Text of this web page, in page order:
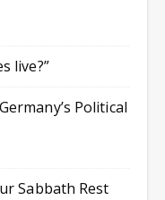
live?”
Political
Sabbath Rest